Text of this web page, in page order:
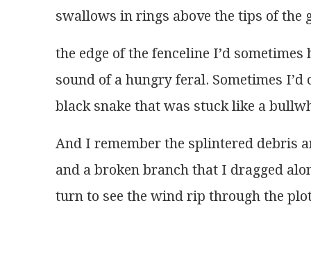
swallows in rings above the tips of the
the edge of the fenceline I’d
sound of a hungry feral. Sometimes
black snake that was stuck like a
And I remember the splintered debris
and a broken branch that I dragged
turn to see the wind rip through the